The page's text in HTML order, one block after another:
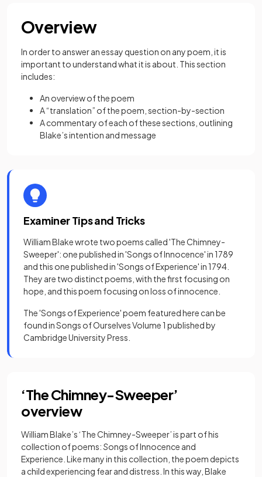
Overview
In order to answer an essay question on any poem, it is
important to understand what it is about. This section
includes:
An overview of the poem
A “translation” of the poem, section-by-section
A commentary of each of these sections, outlining
Blake’s intention and message
Examiner Tips and Tricks
William Blake wrote two poems called 'The Chimney-
Sweeper': one published in 'Songs of Innocence' in 1789
and this one published in 'Songs of Experience' in 1794.
They are two distinct poems, with the first focusing on
hope, and this poem focusing on loss of innocence.
The 'Songs of Experience' poem featured here can be
found in Songs of Ourselves Volume 1 published by
Cambridge University Press.
‘The Chimney-Sweeper’
overview
William Blake’s ‘The Chimney-Sweeper’ is part of his
collection of poems:Songs of Innocence and
Experience. Like many in this collection, the poem depicts
a child experiencing fear and distress. In this way, Blake